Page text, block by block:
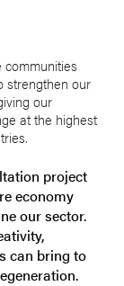
communities
strengthen our
our
at the highest
project
economy
our sector.
can bring to